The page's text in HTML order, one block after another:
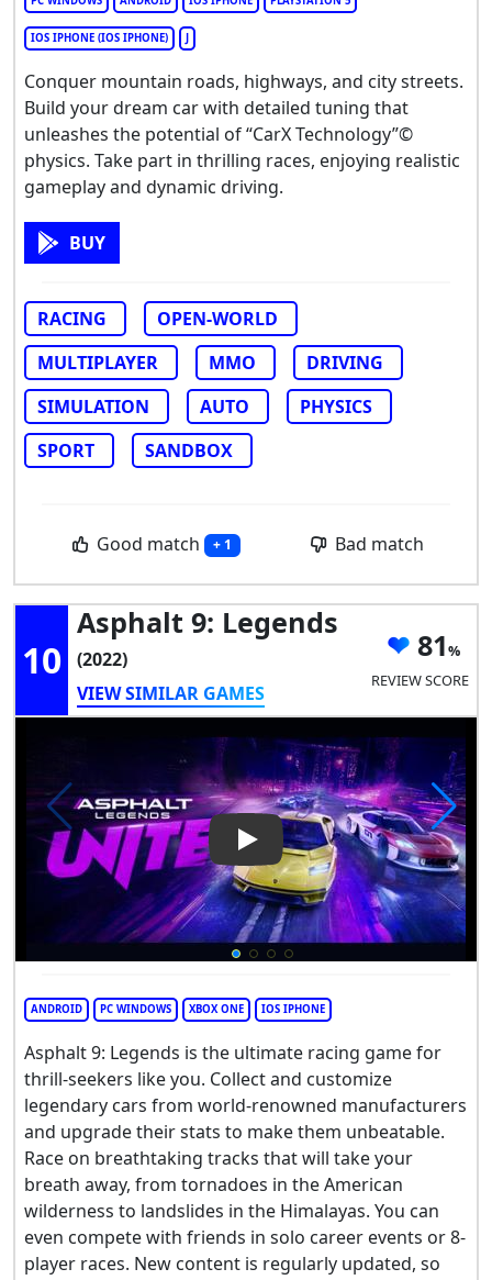
IOS IPHONE (IOS IPHONE)
Conquer mountain roads, highways, and city streets.
Build your dream car with detailed tuning that
unleashes the potential of “CarX Technology”©
physics. Take part in thrilling races, enjoying realistic
gameplay and dynamic driving.
BUY
RACING
OPEN-WORLD
MULTIPLAYER
MMO
DRIVING
SIMULATION
AUTO
PHYSICS
SPORT
SANDBOX
Good match + 1 Bad match
10
Asphalt 9: Legends
(2022)
VIEW SIMILAR GAMES
81
REVIEW SCORE
Play Video: Asphalt 9:
ANDROID PC WINDOWS XBOX ONE IOS IPHONE
Asphalt 9: Legends is the ultimate racing game for
thrill-seekers like you. Collect and customize
legendary cars from world-renowned manufacturers
and upgrade their stats to make them unbeatable.
Race on breathtaking tracks that will take your
breath away, from tornadoes in the American
wilderness to landslides in the Himalayas. You can
even compete with friends in solo career events or 8-
player races. New content is regularly updated, so